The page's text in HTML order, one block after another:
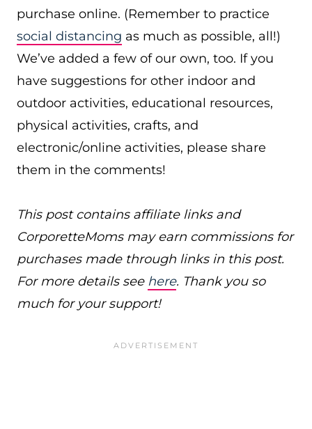
purchase online. (Remember to practice
social distancing as much as possible, all!)
We’ve added a few of our own, too. If you
have suggestions for other indoor and
outdoor activities, educational resources,
physical activities, crafts, and
electronic/online activities, please share
them in the comments!
This post contains affiliate links and
CorporetteMoms may earn commissions for
purchases made through links in this post.
For more details see here. Thank you so
much for your support!